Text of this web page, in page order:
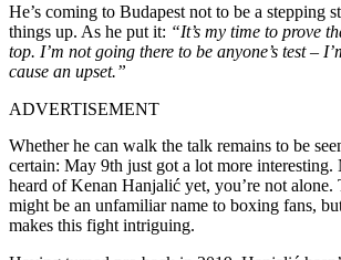
He’s coming to Budapest not to be a stepping
things up. As he put it: “It’s my time to prove
top. I’m not going there to be anyone’s test –
cause an upset.”
ADVERTISEMENT
Whether he can walk the talk remains to be
certain: May 9th just got a lot more interesting.
heard of Kenan Hanjalić yet, you’re not
might be an unfamiliar name to boxing fans,
makes this fight intriguing.